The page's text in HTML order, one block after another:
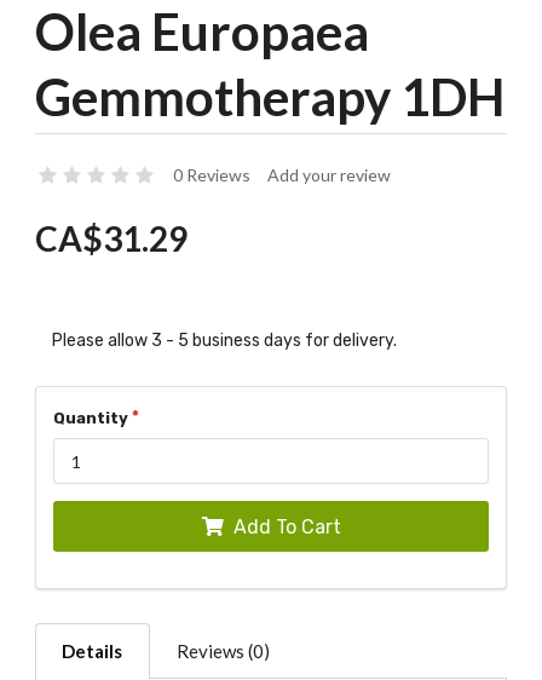
Olea Europaea
Gemmotherapy 1DH
0 Reviews Add your review
CA$31.29
Please allow 3 - 5 business days for delivery.
Quantity
Add To Cart
Details Reviews (0)